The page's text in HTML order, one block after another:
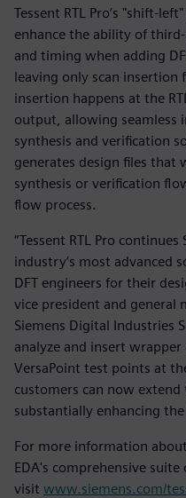
Tessent RTL Pro’s "shift-
enhance the ability of
and timing when adding
leaving only scan insertion
insertion happens at the
output, allowing
synthesis and verification
generates design files
synthesis or verification
flow process.
“Tessent RTL Pro
industry’s most advanced
DFT engineers for their
vice president and general
Siemens Digital Industries
analyze and insert
VersaPoint test points at
customers can now
substantially enhancing
For more information about
EDA's comprehensive
visit www.siemens.com/